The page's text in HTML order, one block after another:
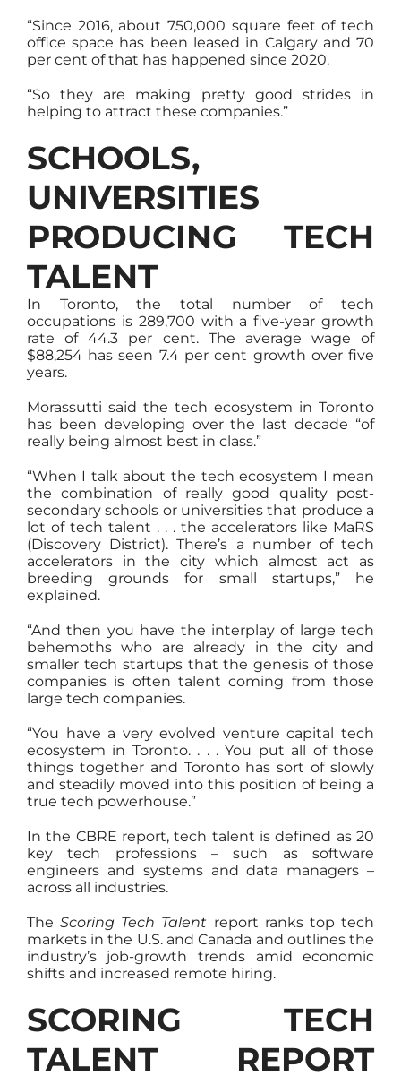
“Since 2016, about 750,000 square feet of tech
office space has been leased in Calgary and 70
per cent of that has happened since 2020.
“So they are making pretty good strides in
helping to attract these companies.”
SCHOOLS,
UNIVERSITIES
PRODUCING TECH
TALENT
In Toronto, the total number of tech
occupations is 289,700 with a five-year growth
rate of 44.3 per cent. The average wage of
$88,254 has seen 7.4 per cent growth over five
years.
Morassutti said the tech ecosystem in Toronto
has been developing over the last decade “of
really being almost best in class.”
“When I talk about the tech ecosystem I mean
the combination of really good quality post-
secondary schools or universities that produce a
lot of tech talent . . . the accelerators like MaRS
(Discovery District). There’s a number of tech
accelerators in the city which almost act as
breeding grounds for small startups,” he
explained.
“And then you have the interplay of large tech
behemoths who are already in the city and
smaller tech startups that the genesis of those
companies is often talent coming from those
large tech companies.
“You have a very evolved venture capital tech
ecosystem in Toronto. . . . You put all of those
things together and Toronto has sort of slowly
and steadily moved into this position of being a
true tech powerhouse.”
In the CBRE report, tech talent is defined as 20
key tech professions – such as software
engineers and systems and data managers –
across all industries.
TheScoring Tech Talent report ranks top tech
markets in the U.S. and Canada and outlines the
industry’s job-growth trends amid economic
shifts and increased remote hiring.
SCORING TECH
TALENT REPORT